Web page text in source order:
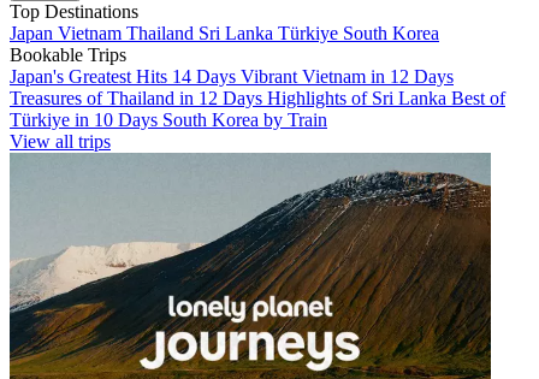
Top Destinations
Japan Vietnam Thailand Sri Lanka Türkiye South Korea
Bookable Trips
Japan's Greatest Hits 14 Days Vibrant Vietnam in 12 Days
Treasures of Thailand in 12 Days Highlights of Sri Lanka Best of
Türkiye in 10 Days South Korea by Train
View all trips